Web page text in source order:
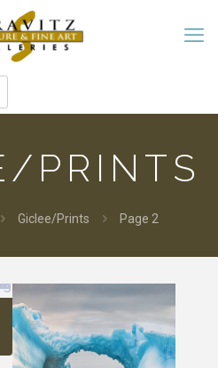
PRINTS
Giclee/Prints Page 2